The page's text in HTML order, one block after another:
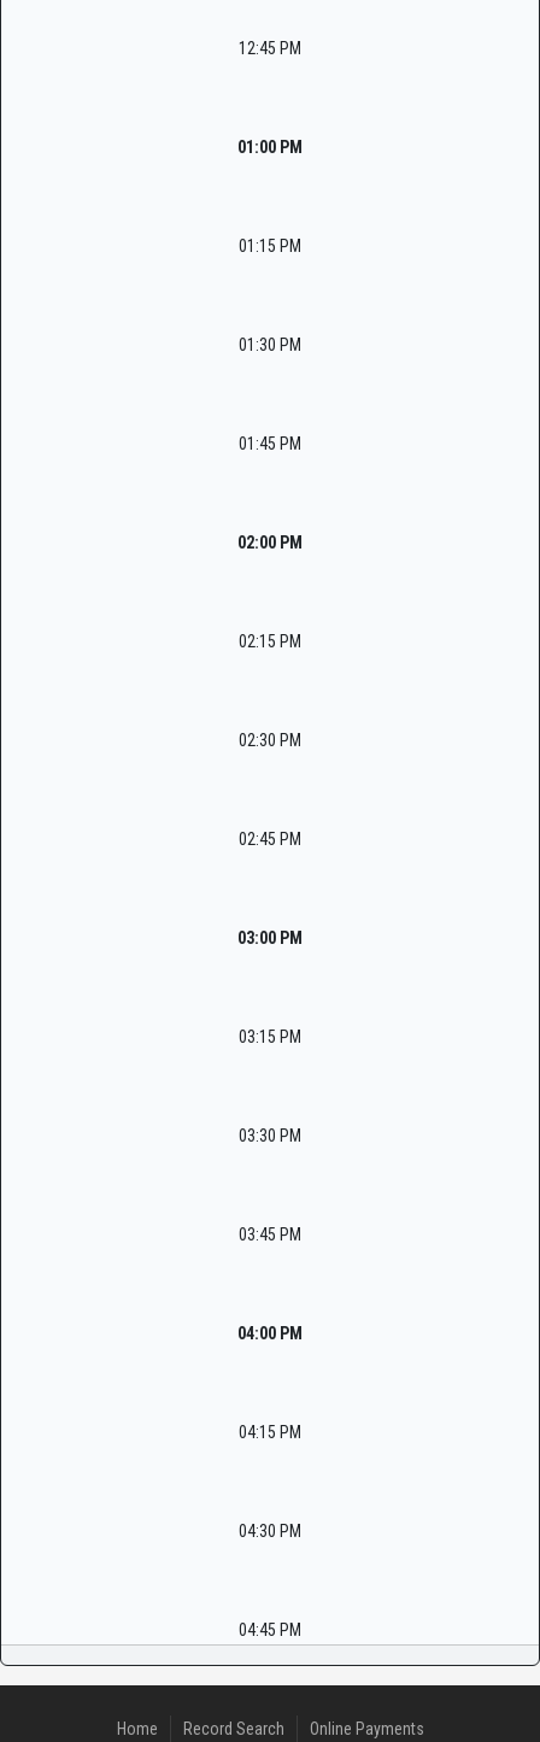
12:45 PM
01:00 PM
01:15 PM
01:30 PM
01:45 PM
02:00 PM
02:15 PM
02:30 PM
02:45 PM
03:00 PM
03:15 PM
03:30 PM
03:45 PM
04:00 PM
04:15 PM
04:30 PM
04:45 PM
Home Record Search Online Payments